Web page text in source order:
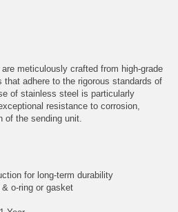
are meticulously crafted from high-grade
adhere to the rigorous standards of
of stainless steel is particularly
resistance to corrosion,
of the sending unit.
for long-term durability
& o-ring or gasket